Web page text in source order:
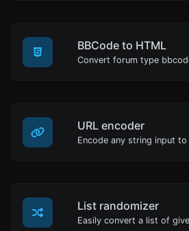
BBCode to HTML
URL encoder
List randomizer